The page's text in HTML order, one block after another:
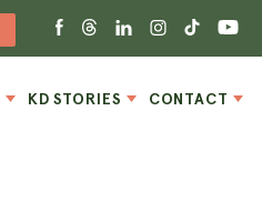
KD STORIES CONTACT